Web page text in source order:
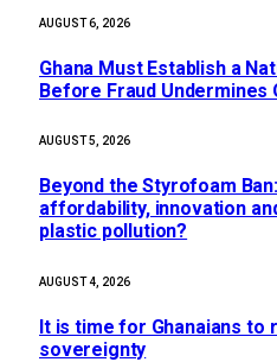
AUGUST 6, 2026
Ghana Must Establish a
Before Fraud Undermines
AUGUST 5, 2026
Beyond the Styrofoam
affordability, innovation
plastic pollution?
AUGUST 4, 2026
It is time for Ghanaians to
sovereignty